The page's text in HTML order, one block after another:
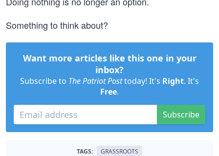
Something to think about?
Want more articles like this one in your
inbox?
Subscribe to The Patriot Posttoday! It's Right. It's
Free.
Subscribe
TAGS: GRASSROOTS